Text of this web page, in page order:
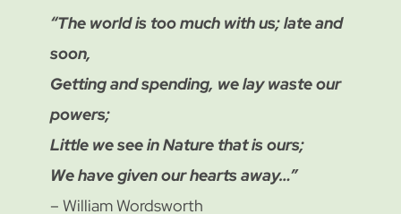
“The world is too much with us; late and
soon,
Getting and spending, we lay waste our
powers;
Little we see in Nature that is ours;
We have given our hearts away…”
– William Wordsworth